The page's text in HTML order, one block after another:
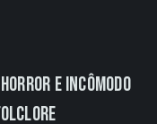
e Incômodo